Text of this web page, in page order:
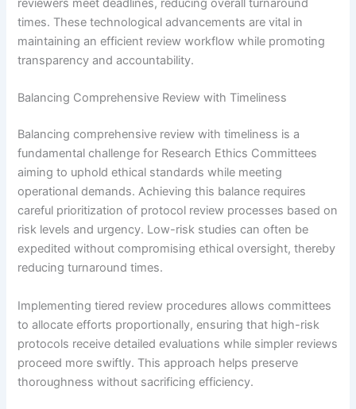
reviewers meet deadlines, reducing overall turnaround
times. These technological advancements are vital in
maintaining an efficient review workflow while promoting
transparency and accountability.
Balancing Comprehensive Review with Timeliness
Balancing comprehensive review with timeliness is a
fundamental challenge for Research Ethics Committees
aiming to uphold ethical standards while meeting
operational demands. Achieving this balance requires
careful prioritization of protocol review processes based on
risk levels and urgency. Low-risk studies can often be
expedited without compromising ethical oversight, thereby
reducing turnaround times.
Implementing tiered review procedures allows committees
to allocate efforts proportionally, ensuring that high-risk
protocols receive detailed evaluations while simpler reviews
proceed more swiftly. This approach helps preserve
thoroughness without sacrificing efficiency.